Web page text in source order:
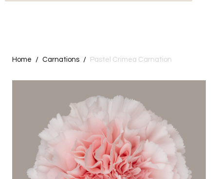
Home Carnations Pastel Crimea Carnation